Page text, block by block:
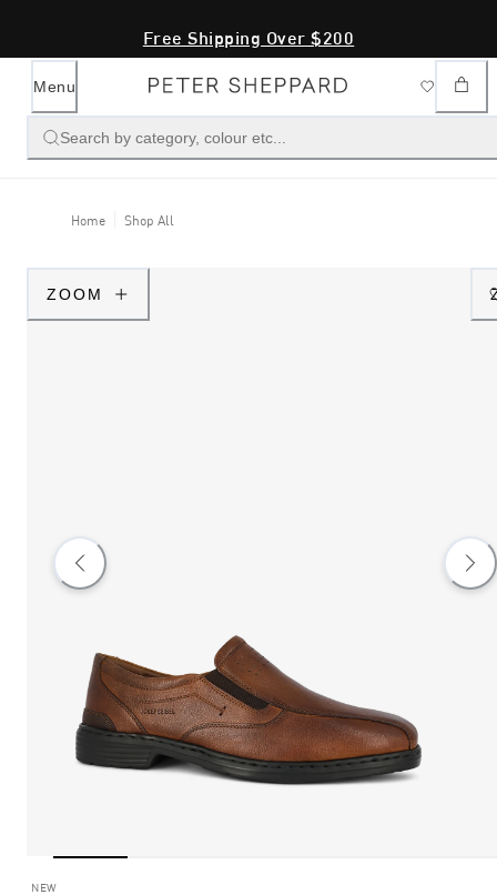
Free Shipping Over $200
Menu
Search by category, colour etc...
Home Shop All
ZOOM
NEW